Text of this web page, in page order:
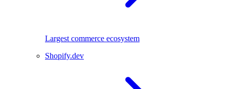
Largest commerce ecosystem
Shopify.dev